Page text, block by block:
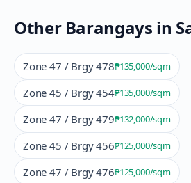
Other Barangays in
Zone 47 / Brgy 478₱135,000/sqm
Zone 45 / Brgy 454₱135,000/sqm
Zone 47 / Brgy 479₱132,000/sqm
Zone 45 / Brgy 456₱125,000/sqm
Zone 47 / Brgy 476₱125,000/sqm